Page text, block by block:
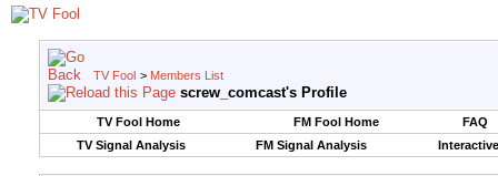
TV Fool > Members List
screw_comcast's Profile
TV Fool Home FM Fool Home
FAQ
TV Signal Analysis
FM Signal Analysis